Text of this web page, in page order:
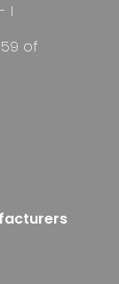
I
of